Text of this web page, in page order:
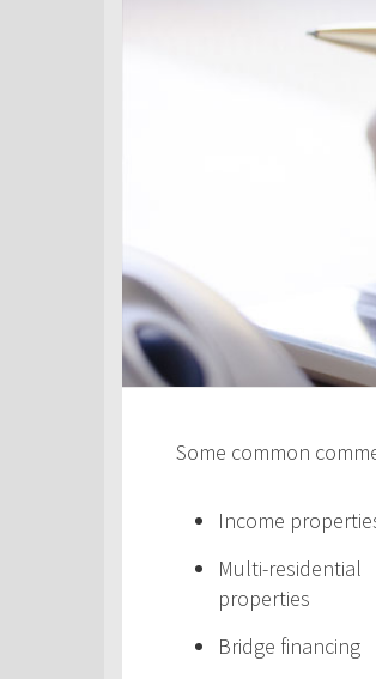
Some common
Income
Multi-residential
properties
Bridge financing